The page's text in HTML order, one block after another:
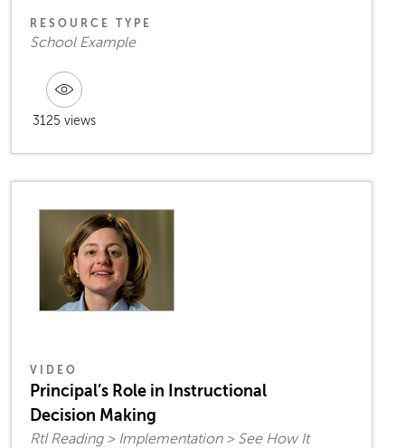
RESOURCE TYPE
School Example
3125 views
VIDEO
Principal’s Role in Instructional
Decision Making
RtI Reading > Implementation > See How It